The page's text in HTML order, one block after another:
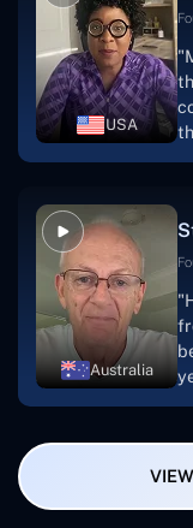
USA
Australia